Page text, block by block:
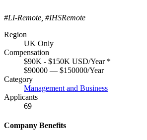
#LI-Remote, #IHSRemote
Region
UK Only
Compensation
$90K - $150K USD/Year *
$90000 — $150000/Year
Category
Management and Business
Applicants
69
Company Benefits